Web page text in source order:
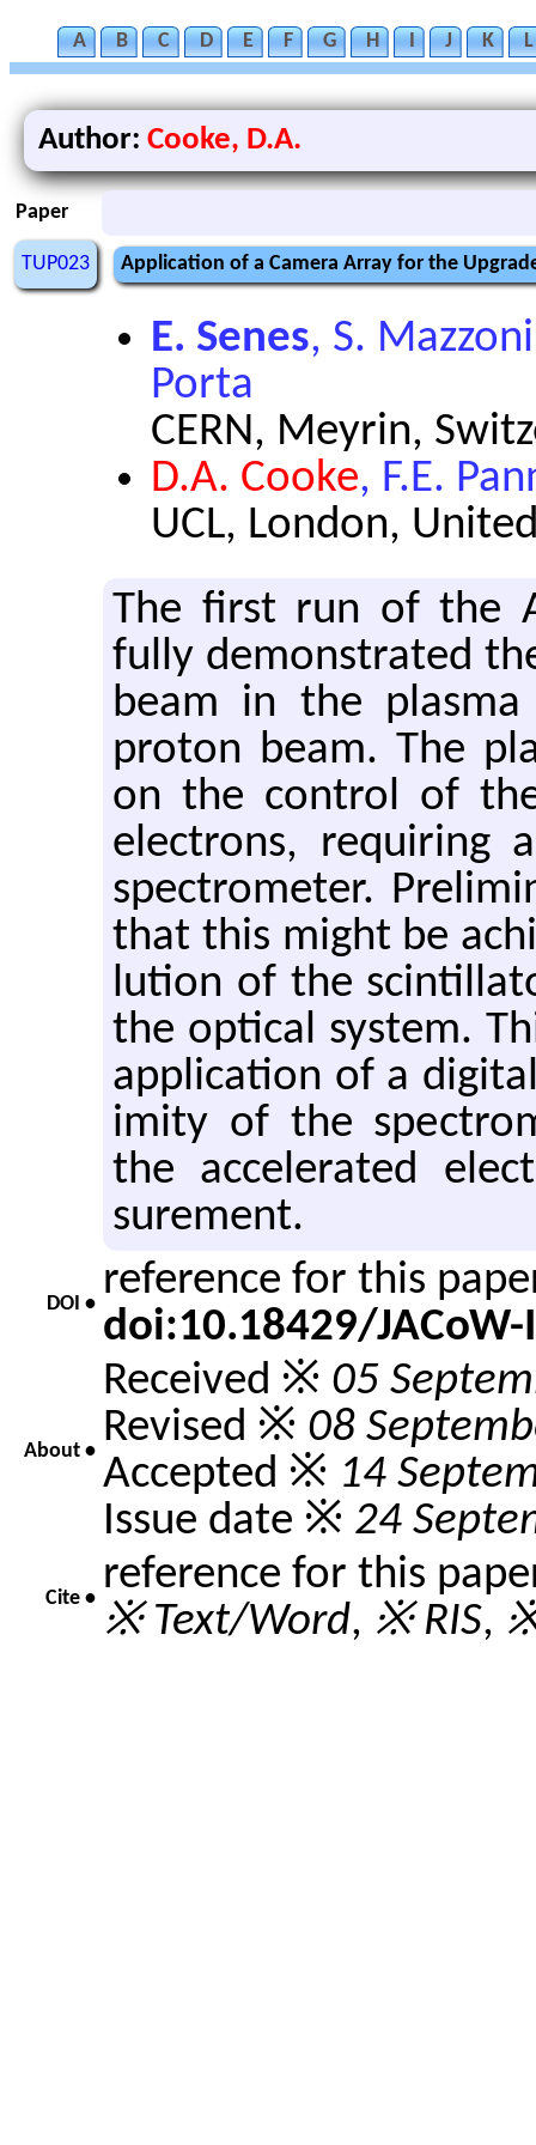
A B C D E F G H I J K L
Author: Cooke, D.A.
Paper
TUP023 Application of a Camera Array for the
E. Senes, S.
Porta
CERN, Meyrin,
D.A. Cooke, F.E.
UCL, London,
The first run of the
fully demon­strated
beam in the
pro­ton beam. The
on the con­trol of
elec­trons, re­quir­ing
spec­trom­e­ter.
that this might be
lu­tion of the
the op­ti­cal sys­tem.
ap­pli­ca­tion of a
im­ity of the
the ac­cel­er­ated
sure­ment.
DOI • reference for this
doi:10.18429/JACoW-
About •
Received ※ 05
Revised ※ 08
Accepted ※ 14
Issue date ※ 24
Cite • reference for this
※ Text/Word, ※ RIS,